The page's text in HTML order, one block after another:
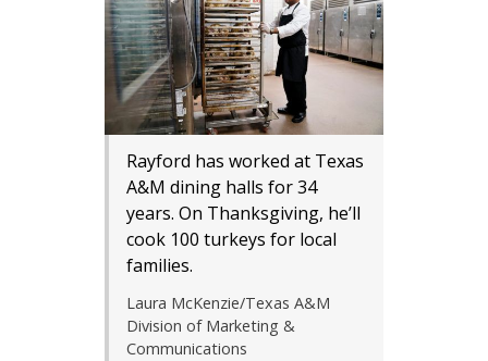
Rayford has worked at Texas
A&M dining halls for 34
years. On Thanksgiving, he’ll
cook 100 turkeys for local
families.
Laura McKenzie/Texas A&M
Division of Marketing &
Communications